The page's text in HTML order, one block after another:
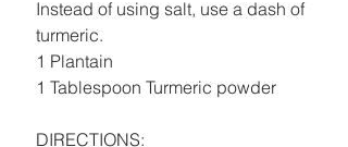
Instead of using salt, use a dash of
turmeric.
1 Plantain
1 Tablespoon Turmeric powder
DIRECTIONS: